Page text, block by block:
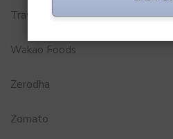
Travel Service
Wakao Foods
Zerodha
Zomato